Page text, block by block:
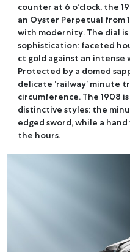
counter at 6 o’clock, the
an Oyster Perpetual from
with modernity. The dial
sophistication: faceted
ct gold against an intense
Protected by a domed
delicate ‘railway’ minute
circumference. The 1908
distinctive styles: the
edged sword, while a
the hours.